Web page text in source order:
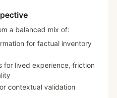
a balanced mix of:
for factual inventory
for lived experience, friction
contextual validation